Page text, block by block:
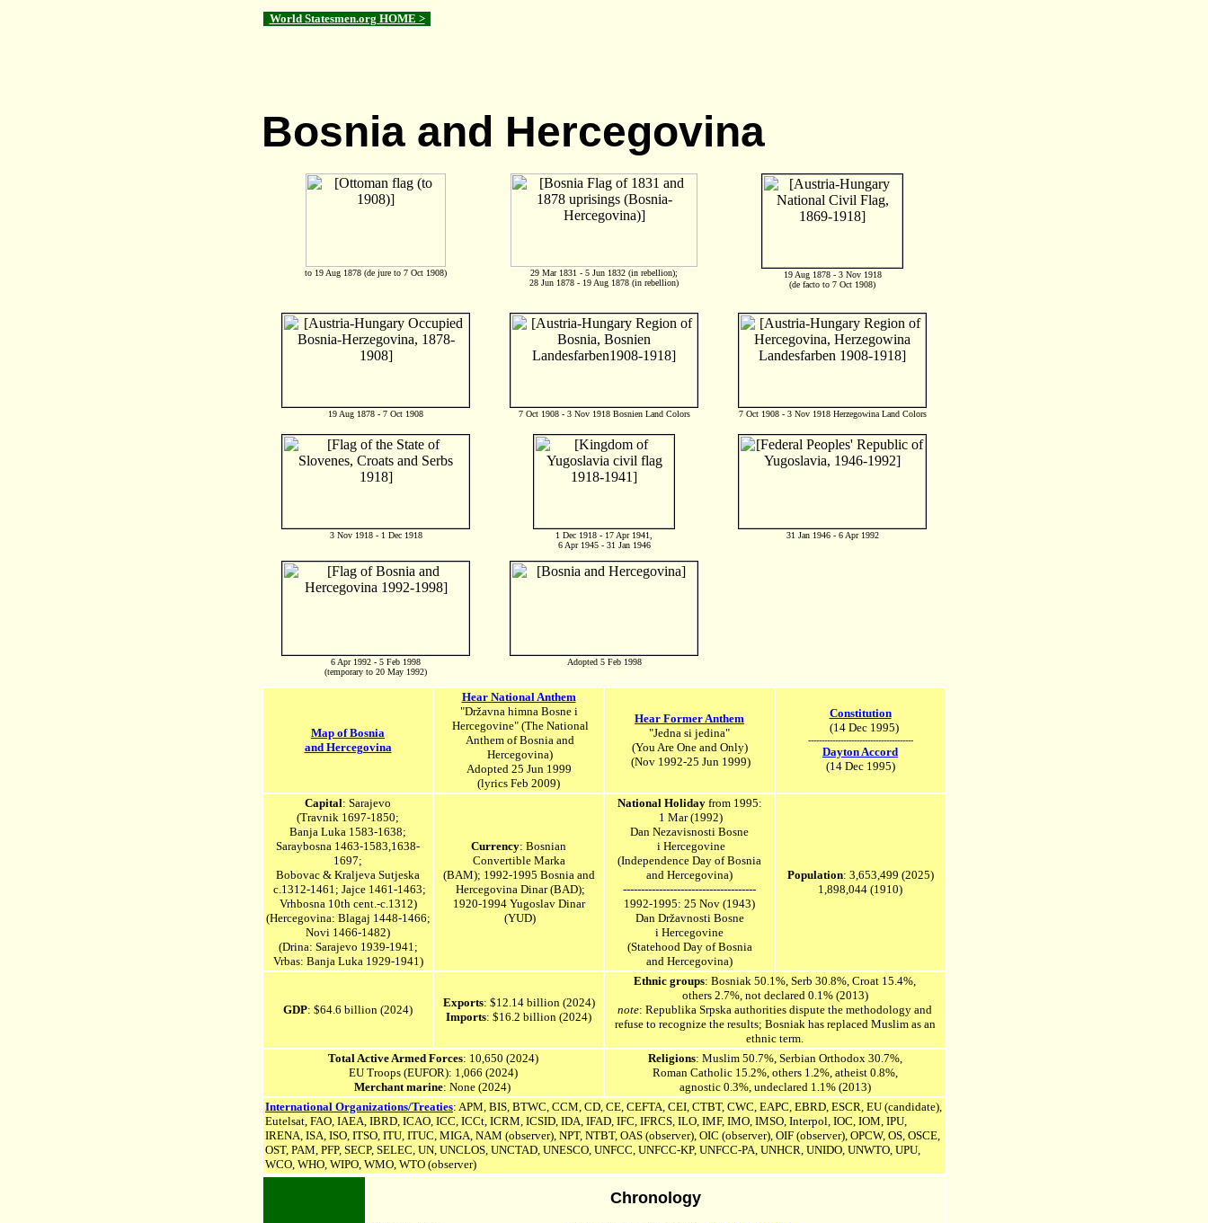
World Statesmen.org HOME >
Bosnia and Hercegovina
to 19 Aug 1878 (de jure to 7 Oct 1908)
29 Mar 1831 - 5 Jun 1832 (in rebellion);
28 Jun 1878 - 19 Aug 1878 (in rebellion)
19 Aug 1878 - 3 Nov 1918
(de facto to 7 Oct 1908)
19 Aug 1878 - 7 Oct 1908 7 Oct 1908 - 3 Nov 1918 Bosnien Land Colors 7 Oct 1908 - 3 Nov 1918 Herzegowina Land Colors
3 Nov 1918 - 1 Dec 1918
1 Dec 1918 - 17 Apr 1941,
6 Apr 1945 - 31 Jan 1946
31 Jan 1946 - 6 Apr 1992
6 Apr 1992 - 5 Feb 1998
(temporary to 20 May 1992)
Adopted 5 Feb 1998
Map of Bosnia
and Hercegovina
Hear National Anthem
"Državna himna Bosne i
Hercegovine" (The National
Anthem of Bosnia and
Hercegovina)
Adopted 25 Jun 1999
(lyrics Feb 2009)
Hear Former Anthem
"Jedna si jedina"
(You Are One and Only)
(Nov 1992-25 Jun 1999)
Constitution
(14 Dec 1995)
---------------------------------------
Dayton Accord
(14 Dec 1995)
Capital: Sarajevo
(Travnik 1697-1850;
Banja Luka 1583-1638;
Saraybosna 1463-1583,1638-
1697;
Bobovac & Kraljeva Sutjeska
c.1312-1461; Jajce 1461-1463;
Vrhbosna 10th cent.-c.1312)
(Hercegovina: Blagaj 1448-1466;
Novi 1466-1482)
(Drina: Sarajevo 1939-1941;
Vrbas: Banja Luka 1929-1941)
Currency: Bosnian
Convertible Marka
(BAM); 1992-1995 Bosnia and
Hercegovina Dinar (BAD);
1920-1994 YugoslavDinar
(YUD)
National Holidayfrom 1995:
1 Mar (1992)
Dan Nezavisnosti Bosne
i Hercegovine
(Independence Day of Bosnia
and Hercegovina)
-------------------------------------
1992-1995: 25 Nov (1943)
Dan Državnosti Bosne
i Hercegovine
(Statehood Day of Bosnia
and Hercegovina)
Population: 3,653,499 (2025)
1,898,044 (1910)
GDP: $64.6 billion (2024)
Exports: $12.14 billion (2024)
Imports: $16.2 billion (2024)
Ethnic groups: Bosniak 50.1%, Serb 30.8%, Croat 15.4%,
others 2.7%, not declared 0.1% (2013)
note: Republika Srpska authorities dispute the methodology and
refuse to recognize the results; Bosniak has replaced Muslim as an
ethnic term.
Total Active Armed Forces: 10,650 (2024)
EU Troops (EUFOR): 1,066 (2024)
Merchant marine: None (2024)
Religions: Muslim 50.7%, Serbian Orthodox 30.7%,
Roman Catholic 15.2%, others 1.2%, atheist 0.8%,
agnostic 0.3%, undeclared 1.1% (2013)
International Organizations/Treaties: APM, BIS, BTWC, CCM, CD, CE, CEFTA, CEI, CTBT, CWC, EAPC, EBRD, ESCR, EU (candidate),
Eutelsat, FAO, IAEA, IBRD, ICAO, ICC, ICCt, ICRM, ICSID, IDA, IFAD, IFC, IFRCS, ILO, IMF, IMO, IMSO, Interpol, IOC, IOM, IPU,
IRENA, ISA, ISO, ITSO, ITU, ITUC, MIGA, NAM (observer), NPT, NTBT, OAS (observer), OIC (observer), OIF (observer), OPCW, OS, OSCE,
OST, PAM, PFP, SECP, SELEC, UN, UNCLOS, UNCTAD, UNESCO, UNFCC, UNFCC-KP, UNFCC-PA, UNHCR, UNIDO, UNWTO, UPU,
WCO, WHO, WIPO, WMO, WTO (observer)
Chronology